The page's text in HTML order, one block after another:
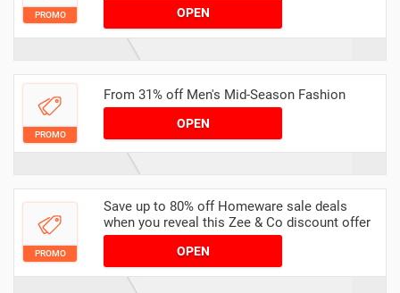
PROMO OPEN
PROMO
From 31% off Men's Mid-Season Fashion
OPEN
PROMO
Save up to 80% off Homeware sale deals
when you reveal this Zee & Co discount offer
OPEN